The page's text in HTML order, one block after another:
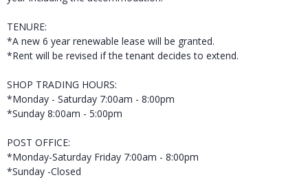
TENURE:
*A new 6 year renewable lease will be granted.
*Rent will be revised if the tenant decides to extend.
SHOP TRADING HOURS:
*Monday - Saturday 7:00am - 8:00pm
*Sunday 8:00am - 5:00pm
POST OFFICE:
*Monday-Saturday Friday 7:00am - 8:00pm
*Sunday -Closed